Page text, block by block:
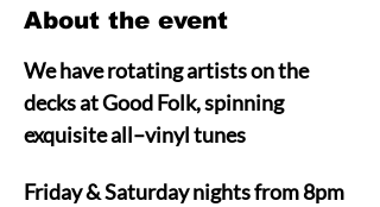
About the event
We have rotating artists on the
decks at Good Folk, spinning
exquisite all–vinyl tunes
Friday & Saturday nights from 8pm